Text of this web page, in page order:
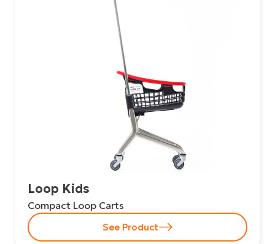
Loop Kids
Compact Loop Carts
See Product